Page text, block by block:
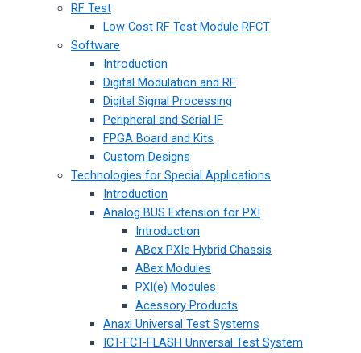
RF Test
Low Cost RF Test Module RFCT
Software
Introduction
Digital Modulation and RF
Digital Signal Processing
Peripheral and Serial IF
FPGA Board and Kits
Custom Designs
Technologies for Special Applications
Introduction
Analog BUS Extension for PXI
Introduction
ABex PXIe Hybrid Chassis
ABex Modules
PXI(e) Modules
Acessory Products
Anaxi Universal Test Systems
ICT-FCT-FLASH Universal Test System